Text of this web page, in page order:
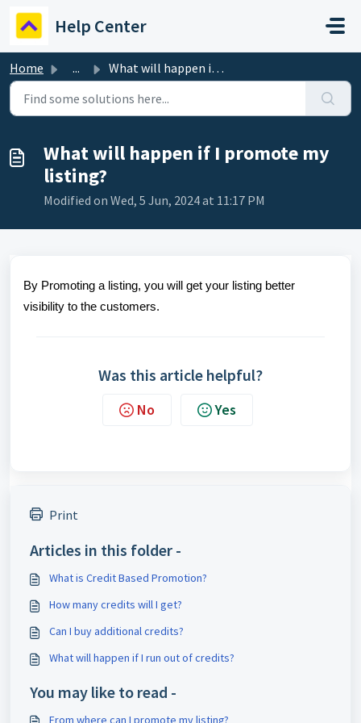
Help Center
Home ... What will happen if I promote my listing?
What will happen if I promote my
listing?
Modified on Wed, 5 Jun, 2024 at 11:17 PM
By Promoting a listing, you will get your listing better
visibility to the customers.
Was this article helpful?
No Yes
Print
Articles in this folder -
What is Credit Based Promotion?
How many credits will I get?
Can I buy additional credits?
What will happen if I run out of credits?
You may like to read -
From where can I promote my listing?